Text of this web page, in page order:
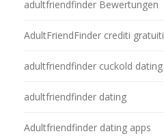
adultfriendfinder Bewertungen
AdultFriendFinder crediti gratuiti
adultfriendfinder cuckold dating
adultfriendfinder dating
Adultfriendfinder dating apps